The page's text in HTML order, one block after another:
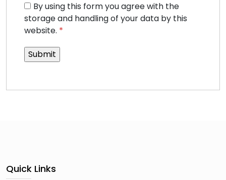
By using this form you agree with the
storage and handling of your data by this
website. *
Quick Links